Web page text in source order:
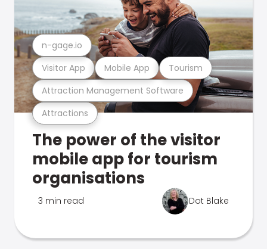
Attractions
Attraction Management Software
Visitor App Mobile App Tourism
n-gage.io
The power of the visitor
mobile app for tourism
organisations
3 min read Dot Blake